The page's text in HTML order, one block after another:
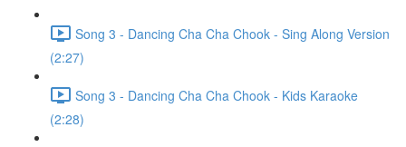
Song 3 - Dancing Cha Cha Chook - Sing Along Version
(2:27)
Song 3 - Dancing Cha Cha Chook - Kids Karaoke
(2:28)